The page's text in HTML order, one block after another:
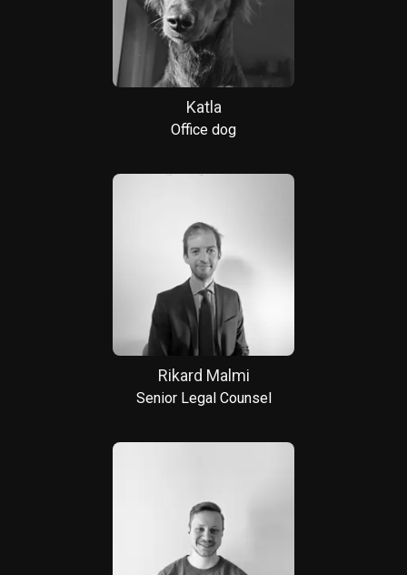
Katla
Office dog
Rikard Malmi
Senior Legal Counsel